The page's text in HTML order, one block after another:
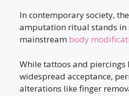
In contemporary society,
amputation ritual stands in
mainstream body
While tattoos and piercings
widespread acceptance,
alterations like finger